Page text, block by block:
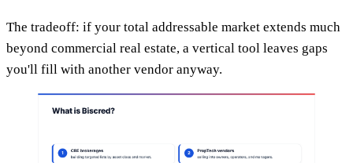
The tradeoff: if your total addressable market extends much
beyond commercial real estate, a vertical tool leaves gaps
you'll fill with another vendor anyway.